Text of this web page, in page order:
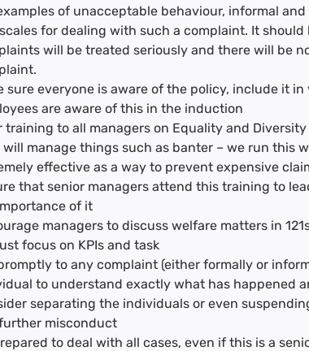
of unacceptable behaviour, informal
for dealing with such a complaint. It
will be treated seriously and there will be
sure everyone is aware of the policy, include it
are aware of this in the induction
training to all managers on Equality and
manage things such as banter – we run this
effective as a way to prevent expensive
that senior managers attend this training to
of it
managers to discuss welfare matters in
focus on KPIs and task
to any complaint (either formally or
to understand exactly what has happened
separating the individuals or even
misconduct
to deal with all cases, even if this is a